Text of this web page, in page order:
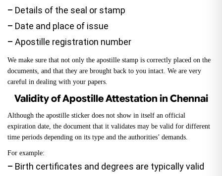
– Details of the seal or stamp
– Date and place of issue
– Apostille registration number
We make sure that not only the apostille stamp is correctly placed on the
documents, and that they are brought back to you intact. We are very
careful in dealing with your papers.
Validity of Apostille Attestation in Chennai
Although the apostille sticker does not show in itself an official
expiration date, the document that it validates may be valid for different
time periods depending on its type and the authorities’ demands.
For example:
– Birth certificates and degrees are typically valid